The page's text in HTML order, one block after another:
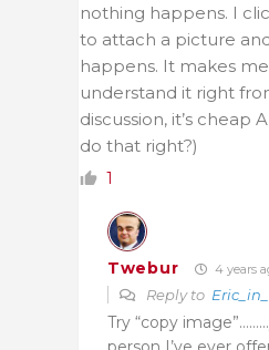
nothing happens. I
to attach a picture
happens. It makes me
understand it right
discussion, it’s cheap
do that right?)
1
Twebur 4 years
Reply to
Try “copy